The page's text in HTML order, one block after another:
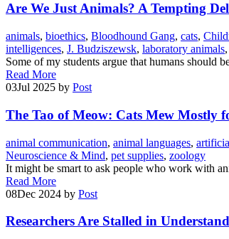
Are We Just Animals? A Tempting
animals, bioethics, Bloodhound Gang, cats,
intelligences, J. Budziszewsk, laboratory animals,
Some of my students argue that humans should
Read More
03Jul 2025 by Post
The Tao of Meow: Cats Mew Mostly
animal communication, animal languages,
Neuroscience & Mind, pet supplies, zoology
It might be smart to ask people who work with
Read More
08Dec 2024 by Post
Researchers Are Stalled in